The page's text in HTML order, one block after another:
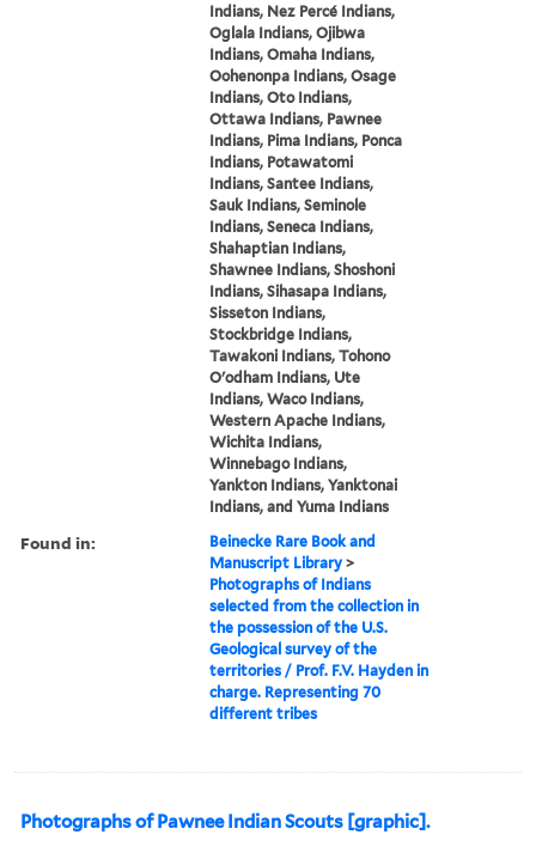
Indians, Nez Percé Indians,
Oglala Indians, Ojibwa
Indians, Omaha Indians,
Oohenonpa Indians, Osage
Indians, Oto Indians,
Ottawa Indians, Pawnee
Indians, Pima Indians, Ponca
Indians, Potawatomi
Indians, Santee Indians,
Sauk Indians, Seminole
Indians, Seneca Indians,
Shahaptian Indians,
Shawnee Indians, Shoshoni
Indians, Sihasapa Indians,
Sisseton Indians,
Stockbridge Indians,
Tawakoni Indians, Tohono
O'odham Indians, Ute
Indians, Waco Indians,
Western Apache Indians,
Wichita Indians,
Winnebago Indians,
Yankton Indians, Yanktonai
Indians, and Yuma Indians
Found in:
Beinecke Rare Book and
Manuscript Library >
Photographs of Indians
selected from the collection in
the possession of the U.S.
Geological survey of the
territories / Prof. F.V. Hayden in
charge. Representing 70
different tribes
Photographs of Pawnee Indian Scouts [graphic].